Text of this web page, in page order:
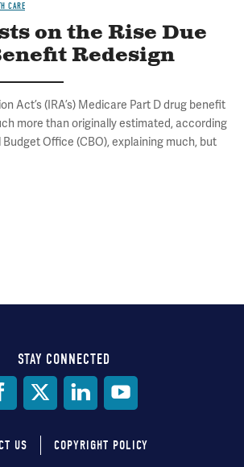
CARE
on the Rise Due
Redesign
Act’s (IRA’s) Medicare Part D drug benefit
more than originally estimated, according
Office (CBO), explaining much, but
STAY CONNECTED
US COPYRIGHT POLICY